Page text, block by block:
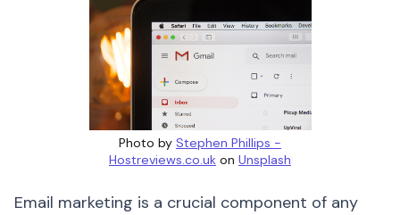
Photo by Stephen Phillips -
Hostreviews.co.uk on Unsplash
Email marketing is a crucial component of any